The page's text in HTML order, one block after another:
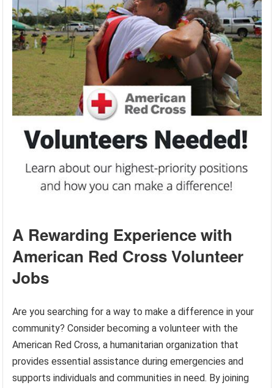
A Rewarding Experience with
American Red Cross Volunteer
Jobs
Are you searching for a way to make a difference in your
community? Consider becoming a volunteer with the
American Red Cross, a humanitarian organization that
provides essential assistance during emergencies and
supports individuals and communities in need. By joining